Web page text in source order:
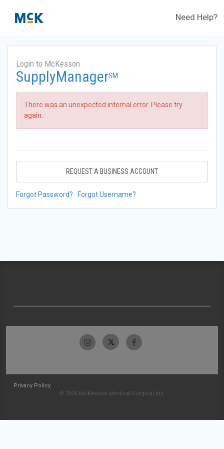
Need Help?
Login to McKesson
SupplyManagerSM
There was an unexpected internal error. Please try
again.
REQUEST A BUSINESS ACCOUNT
Forgot Password? Forgot Username?
Privacy Policy
© 2026 McKesson Medical-Surgical Inc.